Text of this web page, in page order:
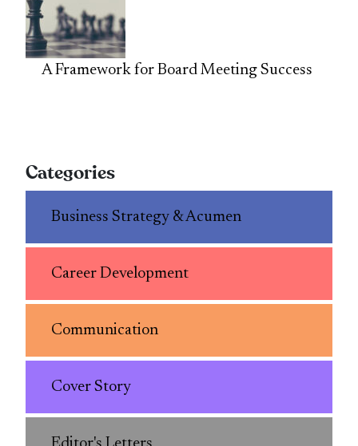
A Framework for Board Meeting Success
Categories
Business Strategy & Acumen
Career Development
Communication
Cover Story